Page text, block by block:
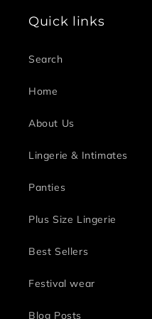
Quick links
Search
Home
About Us
Lingerie & Intimates
Panties
Plus Size Lingerie
Best Sellers
Festival wear
Blog Posts